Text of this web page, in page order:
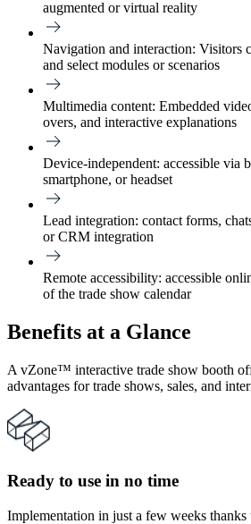
augmented or virtual reality
Navigation and interaction: Visitors
and select modules or scenarios
Multimedia content: Embedded
overs, and interactive explanations
Device-independent: accessible via
smartphone, or headset
Lead integration: contact forms,
or CRM integration
Remote accessibility: accessible
of the trade show calendar
Benefits at a Glance
A vZone™ interactive trade show booth
advantages for trade shows, sales, and
Ready to use in no time
Implementation in just a few weeks